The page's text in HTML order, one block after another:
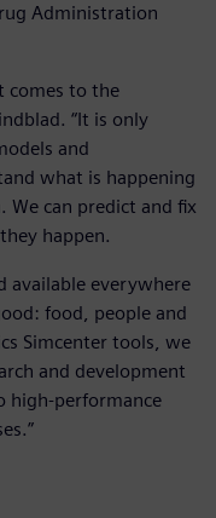
Administration
comes to the
“It is only
and
what is happening
can predict and fix
happen.
available everywhere
food, people and
Simcenter tools, we
and development
high-performance